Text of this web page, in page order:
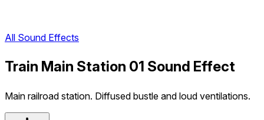
All Sound Effects
Train Main Station 01 Sound Effect
Main railroad station. Diffused bustle and loud ventilations.